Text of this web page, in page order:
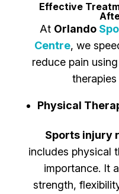
Effective
At Orlando
Centre, we
reduce pain
Physical
Sports injury
includes physical
importance. It
strength,